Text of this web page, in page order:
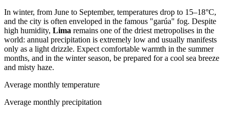
In winter, from June to September, temperatures drop to 15–18°C,
and the city is often enveloped in the famous "garúa" fog. Despite
high humidity, Lima remains one of the driest metropolises in the
world: annual precipitation is extremely low and usually manifests
only as a light drizzle. Expect comfortable warmth in the summer
months, and in the winter season, be prepared for a cool sea breeze
and misty haze.
Average monthly temperature
Average monthly precipitation